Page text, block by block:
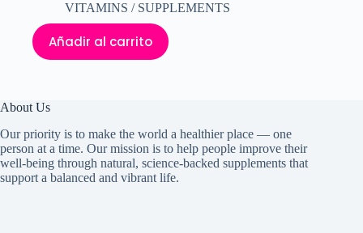
precio
original
era:
$130.00.
precio
actual
es:
$71.99.
VITAMINS / SUPPLEMENTS
Añadir al carrito
About Us
Our priority is to make the world a healthier place — one
person at a time. Our mission is to help people improve their
well-being through natural, science-backed supplements that
support a balanced and vibrant life.